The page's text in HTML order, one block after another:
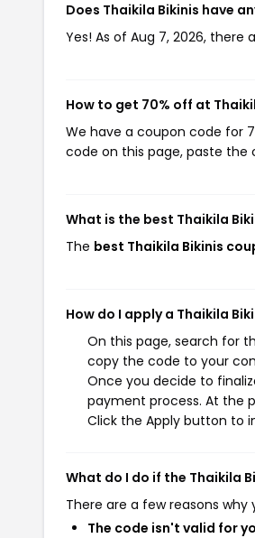
Does Thaikila Bikinis have
Yes! As of Aug 7, 2026, there
How to get 70% off at
We have a coupon code for
code on this page, paste the
What is the best Thaikila
The best Thaikila Bikinis
How do I apply a Thaikila
On this page, search for
copy the code to your
Once you decide to
payment process. At the
Click the Apply button to
What do I do if the Thaikila
There are a few reasons
The code isn't valid for